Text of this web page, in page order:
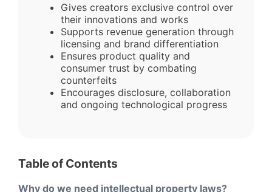
Gives creators exclusive control over
their innovations and works
Supports revenue generation through
licensing and brand differentiation
Ensures product quality and
consumer trust by combating
counterfeits
Encourages disclosure, collaboration
and ongoing technological progress
Table of Contents
Why do we need intellectual property laws?